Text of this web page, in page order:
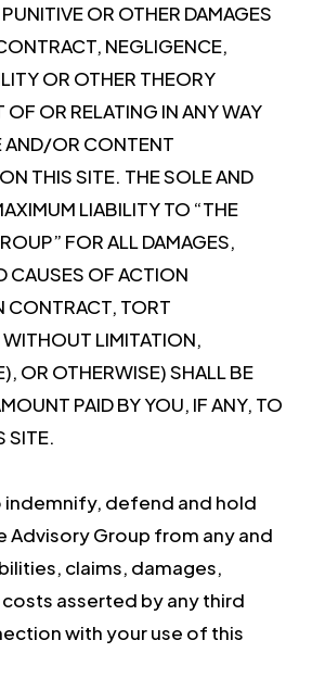
OR OTHER DAMAGES
NEGLIGENCE,
OR OTHER THEORY
OF OR RELATING IN ANY WAY
AND/OR CONTENT
THIS SITE. THE SOLE AND
LIABILITY TO “THE
FOR ALL DAMAGES,
CAUSES OF ACTION
CONTRACT, TORT
LIMITATION,
OR OTHERWISE) SHALL BE
PAID BY YOU, IF ANY, TO
SITE.
indemnify, defend and hold
Advisory Group from any and
claims, damages,
asserted by any third
with your use of this